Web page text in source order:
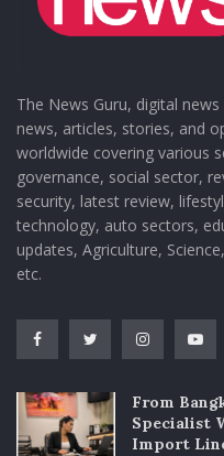
The News Guru, digital
news, articles, stories, and
worldwide covering various
governance, social sector,
security, latest review,
technology, auto sectors,
updates, Agriculture,
etc.
From
Specialist
Import